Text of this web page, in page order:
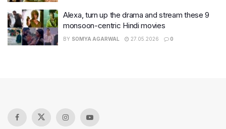
Alexa, turn up the drama and stream these 9
monsoon-centric Hindi movies
BY SOMYA AGARWAL 27.05.2026 0